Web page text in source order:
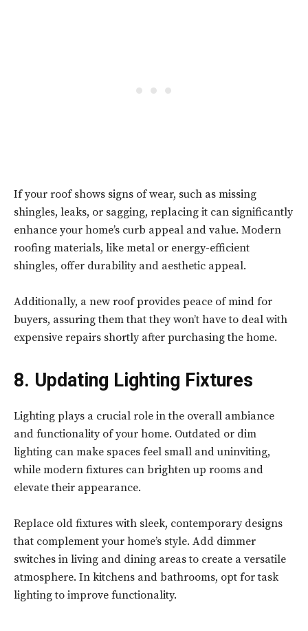
If your roof shows signs of wear, such as missing
shingles, leaks, or sagging, replacing it can significantly
enhance your home’s curb appeal and value. Modern
roofing materials, like metal or energy-efficient
shingles, offer durability and aesthetic appeal.
Additionally, a new roof provides peace of mind for
buyers, assuring them that they won’t have to deal with
expensive repairs shortly after purchasing the home.
8. Updating Lighting Fixtures
Lighting plays a crucial role in the overall ambiance
and functionality of your home. Outdated or dim
lighting can make spaces feel small and uninviting,
while modern fixtures can brighten up rooms and
elevate their appearance.
Replace old fixtures with sleek, contemporary designs
that complement your home’s style. Add dimmer
switches in living and dining areas to create a versatile
atmosphere. In kitchens and bathrooms, opt for task
lighting to improve functionality.